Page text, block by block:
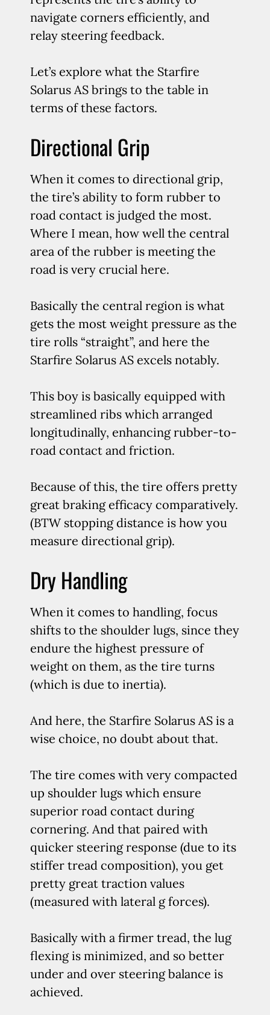
navigate corners efficiently, and
relay steering feedback.
Let’s explore what the Starfire
Solarus AS brings to the table in
terms of these factors.
Directional Grip
When it comes to directional grip,
the tire’s ability to form rubber to
road contact is judged the most.
Where I mean, how well the central
area of the rubber is meeting the
road is very crucial here.
Basically the central region is what
gets the most weight pressure as the
tire rolls “straight”, and here the
Starfire Solarus AS excels notably.
This boy is basically equipped with
streamlined ribs which arranged
longitudinally, enhancing rubber-to-
road contact and friction.
Because of this, the tire offers pretty
great braking efficacy comparatively.
(BTW stopping distance is how you
measure directional grip).
Dry Handling
When it comes to handling, focus
shifts to the shoulder lugs, since they
endure the highest pressure of
weight on them, as the tire turns
(which is due to inertia).
And here, the Starfire Solarus AS is a
wise choice, no doubt about that.
The tire comes with very compacted
up shoulder lugs which ensure
superior road contact during
cornering. And that paired with
quicker steering response (due to its
stiffer tread composition), you get
pretty great traction values
(measured with lateral g forces).
Basically with a firmer tread, the lug
flexing is minimized, and so better
under and over steering balance is
achieved.